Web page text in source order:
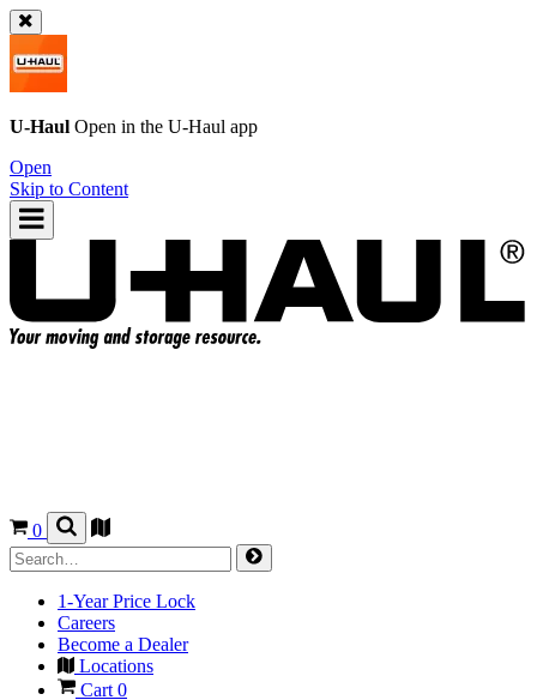
U-Haul Open in the U-Haul app
Open
Skip to Content
0
1-Year Price Lock
Careers
Become a Dealer
Locations
Cart 0